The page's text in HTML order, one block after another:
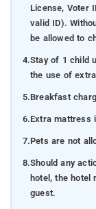
License, Voter
valid ID).
be allowed to
4.Stay of 1 child
the use of
5.Breakfast
6.Extra mattress
7.Pets are not
8.Should any
hotel, the hotel
guest.